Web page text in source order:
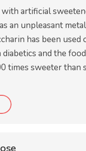
with artificial
an unpleasant
has been used
diabetics and the
times sweeter than